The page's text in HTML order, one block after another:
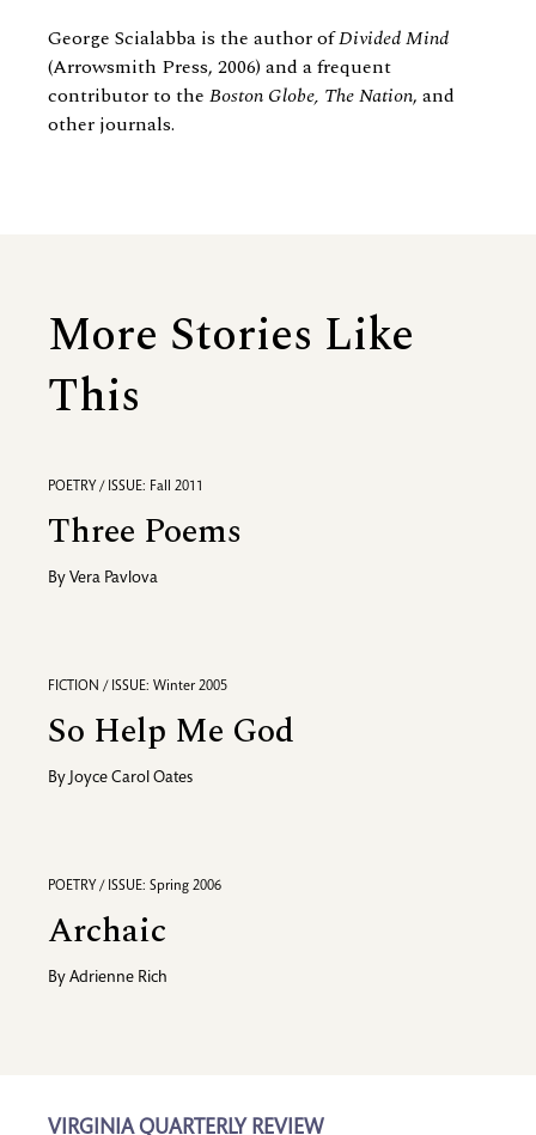
George Scialabba is the author ofDivided Mind
(Arrowsmith Press, 2006) and a frequent
contributor to the Boston Globe, The Nation, and
other journals.
More Stories Like
This
POETRY / ISSUE: Fall 2011
Three Poems
By Vera Pavlova
FICTION / ISSUE: Winter 2005
So Help Me God
By Joyce Carol Oates
POETRY / ISSUE: Spring 2006
Archaic
By Adrienne Rich
VIRGINIA QUARTERLY REVIEW